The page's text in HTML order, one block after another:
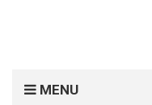
MENU